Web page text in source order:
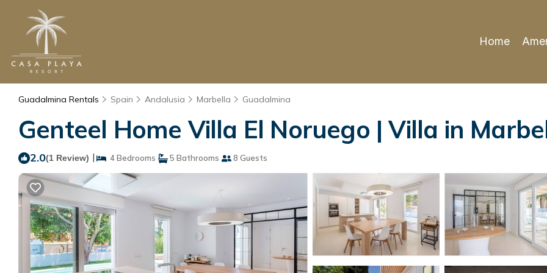
Home
Guadalmina Rentals Spain Andalusia Marbella Guadalmina
Genteel Home Villa El Noruego | Villa in
2.0(1 Review) | 4 Bedrooms 5 Bathrooms 8 Guests